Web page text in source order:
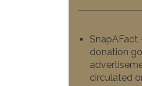
SnapAFact
donation
circulated